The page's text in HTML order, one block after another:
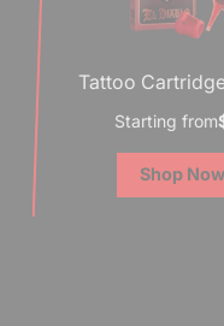
Tattoo
Starting from
Shop